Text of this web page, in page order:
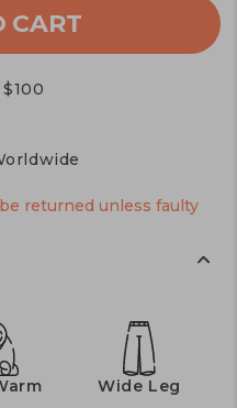
CART
returned unless faulty
Wide Leg